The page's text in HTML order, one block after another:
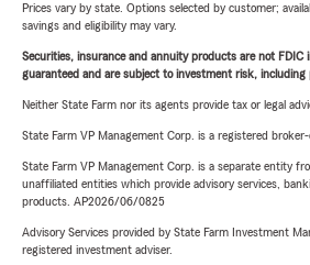
Prices vary by state. Options selected by customer;
savings and eligibility may vary.
Securities, insurance and annuity products are not FDIC
guaranteed and are subject to investment risk, including
Neither State Farm nor its agents provide tax or legal
State Farm VP Management Corp. is a registered broker-
State Farm VP Management Corp. is a separate entity
unaffiliated entities which provide advisory services,
products. AP2026/06/0825
Advisory Services provided by State Farm Investment
registered investment adviser.